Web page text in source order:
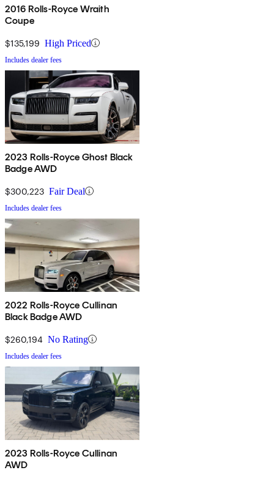
2016 Rolls-Royce Wraith
Coupe
$135,199 High Priced
Includes dealer fees
2023 Rolls-Royce Ghost Black
Badge AWD
$300,223 Fair Deal
Includes dealer fees
2022 Rolls-Royce Cullinan
Black Badge AWD
$260,194 No Rating
Includes dealer fees
2023 Rolls-Royce Cullinan
AWD